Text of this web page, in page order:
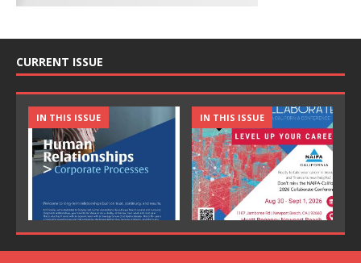
CURRENT ISSUE
IN THIS ISSUE IN THIS ISSUE